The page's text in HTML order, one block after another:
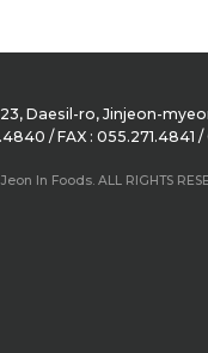
23, Daesil-ro, Jinjeon-
/ FAX : 055.271.4841
In Foods. ALL RIGHTS